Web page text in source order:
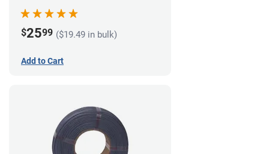
$2599 ($19.49 in bulk)
Add to Cart